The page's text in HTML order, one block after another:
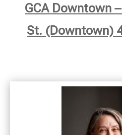
GCA Downtown
St. (Downtown)